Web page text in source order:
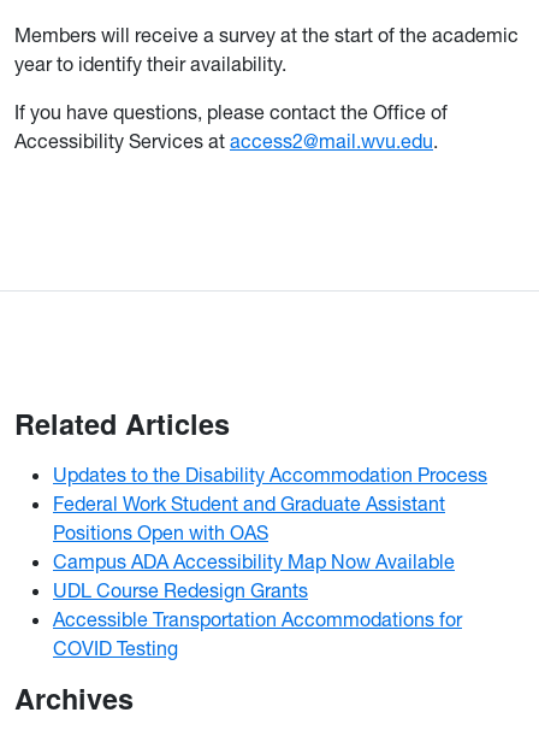
Members will receive a survey at the start of the academic
year to identify their availability.
If you have questions, please contact the Office of
Accessibility Services at access2@mail.wvu.edu.
Related Articles
Updates to the Disability Accommodation Process
Federal Work Student and Graduate Assistant
Positions Open with OAS
Campus ADA Accessibility Map Now Available
UDL Course Redesign Grants
Accessible Transportation Accommodations for
COVID Testing
Archives